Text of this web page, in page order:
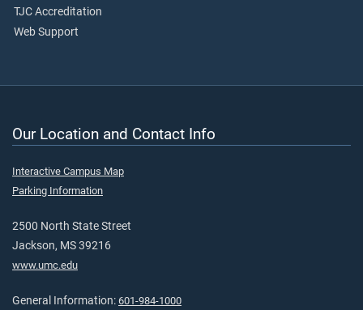
TJC Accreditation
Web Support
Our Location and Contact Info
Interactive Campus Map
Parking Information
2500 North State Street
Jackson, MS 39216
www.umc.edu
General Information: 601-984-1000